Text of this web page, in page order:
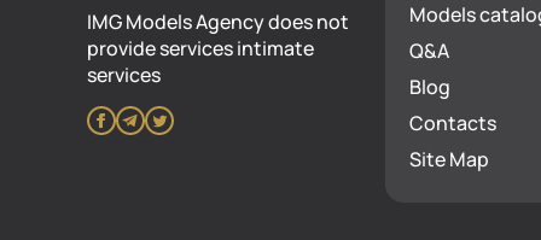
IMG Models Agency does not
provide services intimate
services
Models
Q&A
Blog
Contacts
Site Map